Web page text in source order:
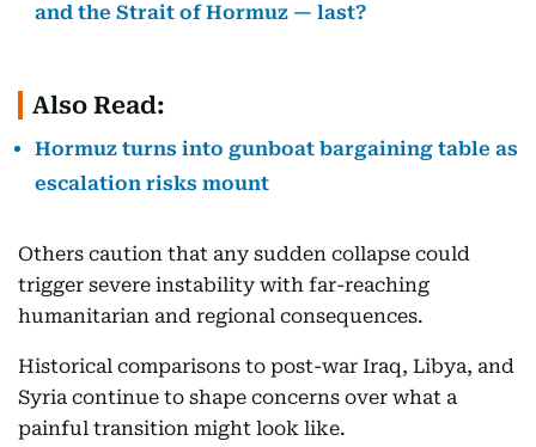
and the Strait of Hormuz — last?
Also Read:
Hormuz turns into gunboat bargaining table as
escalation risks mount
Others caution that any sudden collapse could
trigger severe instability with far-reaching
humanitarian and regional consequences.
Historical comparisons to post-war Iraq, Libya, and
Syria continue to shape concerns over what a
painful transition might look like.